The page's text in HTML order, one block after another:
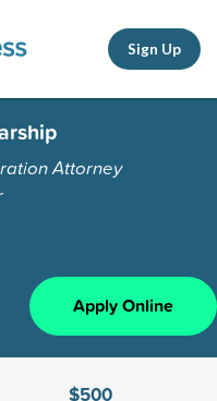
Sign Up
Attorney
Apply Online
$500